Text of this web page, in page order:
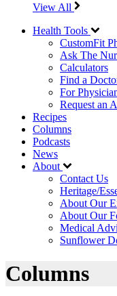
View All
Health Tools
CustomFit
Ask The
Calculators
Find a
For
Request an
Recipes
Columns
Podcasts
News
About
Contact Us
Heritage/
About Our
About Our
Medical
Sunflower
Columns